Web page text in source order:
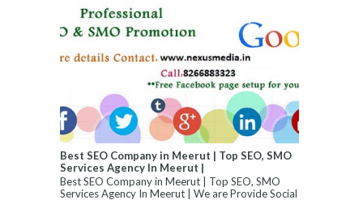
Best SEO Company in Meerut | Top SEO, SMO
Services Agency In Meerut |
Best SEO Company in Meerut | Top SEO, SMO
Services Agency In Meerut | We are Provide Social